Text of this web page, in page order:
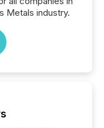
Metals industry.